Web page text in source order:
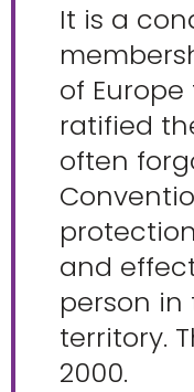
It is a
of
ratified
often
and
person in
territory.
2000.